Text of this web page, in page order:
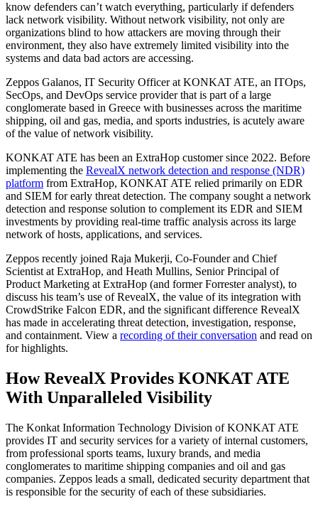
know defenders can’t watch everything, particularly if defenders
lack network visibility. Without network visibility, not only are
organizations blind to how attackers are moving through their
environment, they also have extremely limited visibility into the
systems and data bad actors are accessing.
Zeppos Galanos, IT Security Officer at KONKAT ATE, an ITOps,
SecOps, and DevOps service provider that is part of a large
conglomerate based in Greece with businesses across the maritime
shipping, oil and gas, media, and sports industries, is acutely aware
of the value of network visibility.
KONKAT ATE has been an ExtraHop customer since 2022. Before
implementing the RevealX network detection and response (NDR)
platform from ExtraHop, KONKAT ATE relied primarily on EDR
and SIEM for early threat detection. The company sought a network
detection and response solution to complement its EDR and SIEM
investments by providing real-time traffic analysis across its large
network of hosts, applications, and services.
Zeppos recently joined Raja Mukerji, Co-Founder and Chief
Scientist at ExtraHop, and Heath Mullins, Senior Principal of
Product Marketing at ExtraHop (and former Forrester analyst), to
discuss his team’s use of RevealX, the value of its integration with
CrowdStrike Falcon EDR, and the significant difference RevealX
has made in accelerating threat detection, investigation, response,
and containment. View a recording of their conversation and read on
for highlights.
How RevealX Provides KONKAT ATE
With Unparalleled Visibility
The Konkat Information Technology Division of KONKAT ATE
provides IT and security services for a variety of internal customers,
from professional sports teams, luxury brands, and media
conglomerates to maritime shipping companies and oil and gas
companies. Zeppos leads a small, dedicated security department that
is responsible for the security of each of these subsidiaries.